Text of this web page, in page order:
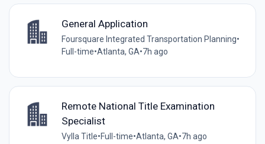
General Application
Foursquare Integrated Transportation Planning•
Full-time•Atlanta, GA•7h ago
Remote National Title Examination
Specialist
Vylla Title•Full-time•Atlanta, GA•7h ago